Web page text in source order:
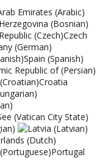
Czech
(German)
Spain (Spanish)
Republic of (Persian)
Croatia
(Vatican City State)
(Dutch)
Portugal